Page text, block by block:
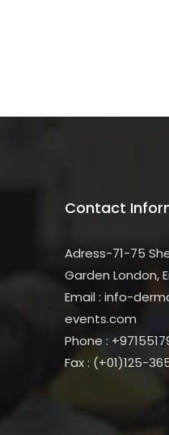
Contact
Adress-71-75
Garden London,
Email : info-
events.com
Phone :
Fax : (+01)125-